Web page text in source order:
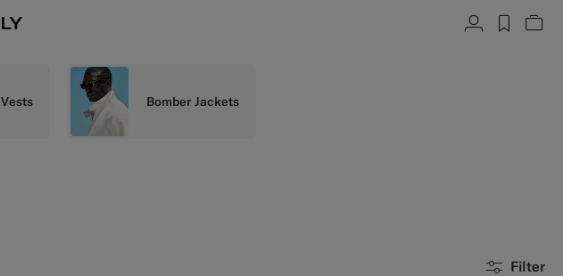
Vests Bomber Jackets
Filter